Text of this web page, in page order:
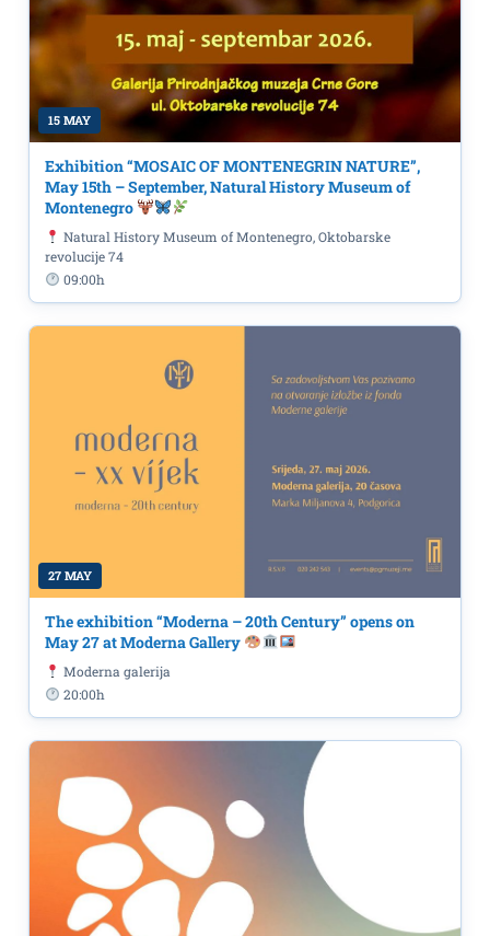
15 MAY
Exhibition “MOSAIC OF MONTENEGRIN NATURE”,
May 15th – September, Natural History Museum of
Montenegro
Natural History Museum of Montenegro, Oktobarske
revolucije 74
09:00h
27 MAY
The exhibition “Moderna – 20th Century” opens on
May 27 at Moderna Gallery
Moderna galerija
20:00h